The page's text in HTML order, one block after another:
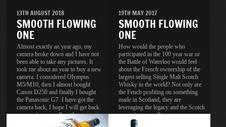
13TH AUGUST 2018
SMOOTH FLOWING
ONE
Almost exactly an year ago, my
camera broke down and I have not
been able to take any pictures. It
took me about an year to buy a new
camera. I considered Olympus
M5/M10, then I almost bought
Canon D250 and finally I bought
the Panasonic G7. I have got the
camera back, I hope I will get back
my passion as well, without
passion, the camera is useless.
19TH MAY 2017
SMOOTH FLOWING
ONE
How would the people who
participated in the 100 year war or
the Battle of Waterloo would feel
about the French ownership of the
largest selling Single Malt Scotch
Whisky in the world? Not only are
the Fench profiting on something
made in Scotland, they are
leveraging the legacy and the Scotch
reputation as well.